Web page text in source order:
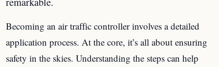
Becoming an air traffic controller involves a detailed
application process. At the core, it’s all about ensuring
safety in the skies. Understanding the steps can help